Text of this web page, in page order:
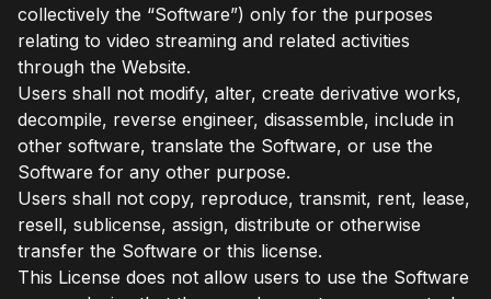
collectively the “Software”) only for the purposes
relating to video streaming and related activities
through the Website.
Users shall not modify, alter, create derivative works,
decompile, reverse engineer, disassemble, include in
other software, translate the Software, or use the
Software for any other purpose.
Users shall not copy, reproduce, transmit, rent, lease,
resell, sublicense, assign, distribute or otherwise
transfer the Software or this license.
This License does not allow users to use the Software